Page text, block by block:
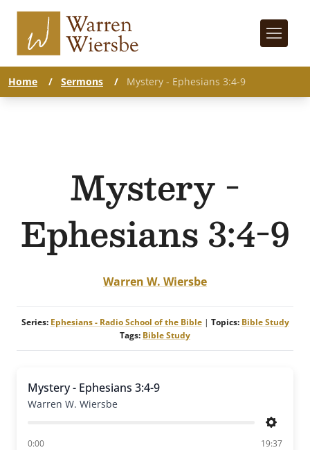
Home / Sermons / Mystery - Ephesians 3:4-9
Mystery -
Ephesians 3:4-9
Warren W. Wiersbe
Series: Ephesians - Radio School of the Bible| Topics: Bible Study
Tags: Bible Study
Mystery - Ephesians 3:4-9
Warren W. Wiersbe
Settings
0:00
of 19:37